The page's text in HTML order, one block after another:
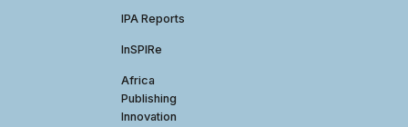
IPA Reports
InSPIRe
Africa
Publishing
Innovation